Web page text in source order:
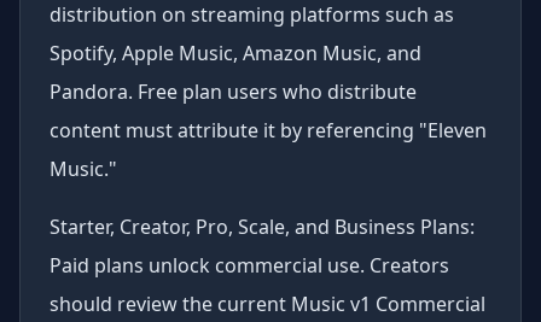
distribution on streaming platforms such as
Spotify, Apple Music, Amazon Music, and
Pandora. Free plan users who distribute
content must attribute it by referencing "Eleven
Music."
Starter, Creator, Pro, Scale, and Business Plans:
Paid plans unlock commercial use. Creators
should review the current Music v1 Commercial